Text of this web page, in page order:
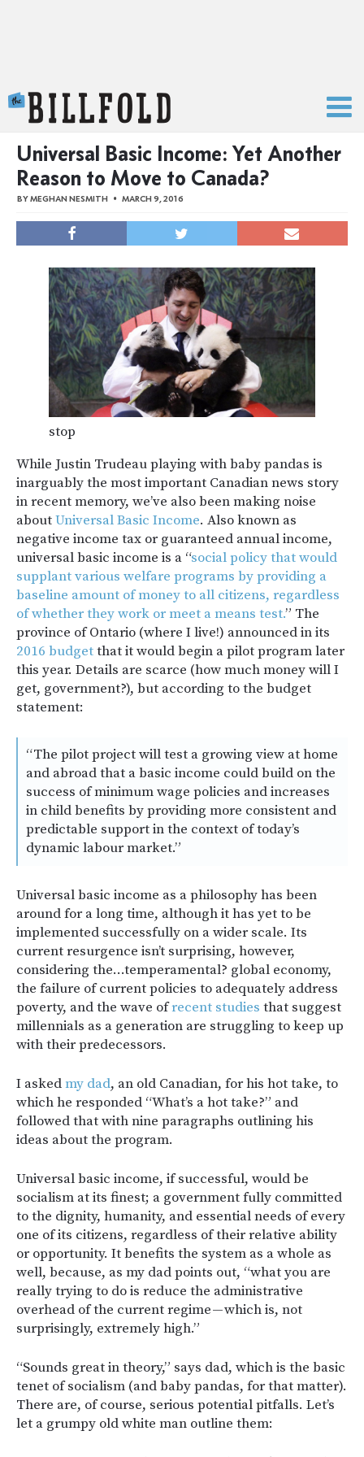
Universal Basic Income: Yet Another
Reason to Move to Canada?
BYMEGHAN NESMITH MARCH 9, 2016
stop
While Justin Trudeau playing with baby pandas is
inarguably the most important Canadian news story
in recent memory, we’ve also been making noise
aboutUniversal Basic Income. Also known as
negative income tax or guaranteed annual income,
universal basic income is a “social policy that would
supplant various welfare programs by providing a
baseline amount of money to all citizens, regardless
of whether they work or meet a means test.” The
province of Ontario (where I live!) announced in its
2016 budgetthat it would begin a pilot program later
this year. Details are scarce (how much money will I
get, government?), but according to the budget
statement:
“The pilot project will test a growing view at home
and abroad that a basic income could build on the
success of minimum wage policies and increases
in child benefits by providing more consistent and
predictable support in the context of today’s
dynamic labour market.”
Universal basic income as a philosophy has been
around for a long time, although it has yet to be
implemented successfully on a wider scale. Its
current resurgence isn’t surprising, however,
considering the…temperamental? global economy,
the failure of current policies to adequately address
poverty, and the wave ofrecent studies that suggest
millennials as a generation are struggling to keep up
with their predecessors.
I askedmy dad, an old Canadian, for his hot take, to
which he responded “What’s a hot take?” and
followed that with nine paragraphs outlining his
ideas about the program.
Universal basic income, if successful, would be
socialism at its finest; a government fully committed
to the dignity, humanity, and essential needs of every
one of its citizens, regardless of their relative ability
or opportunity. It benefits the system as a whole as
well, because, as my dad points out, “what you are
really trying to do is reduce the administrative
overhead of the current regime — which is, not
surprisingly, extremely high.”
“Sounds great in theory,” says dad, which is the basic
tenet of socialism (and baby pandas, for that matter).
There are, of course, serious potential pitfalls. Let’s
let a grumpy old white man outline them: